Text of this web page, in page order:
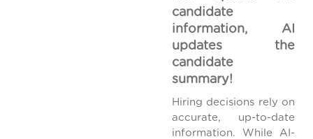
candidate
information, AI
updates the
candidate
summary!
Hiring decisions rely on
accurate, up-to-date
information. While AI-